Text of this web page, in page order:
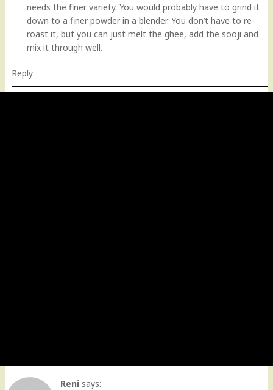
needs the finer variety. You would probably have to grind it
down to a finer powder in a blender. You don’t have to re-
roast it, but you can just melt the ghee, add the sooji and
mix it through well.
Reply
Reni says: